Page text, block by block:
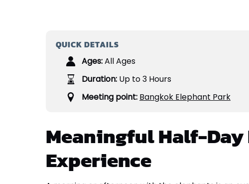
QUICK DETAILS
Ages:All Ages
Duration: Up to 3 Hours
Meeting point: Bangkok Elephant Park
Meaningful Half-
Experience